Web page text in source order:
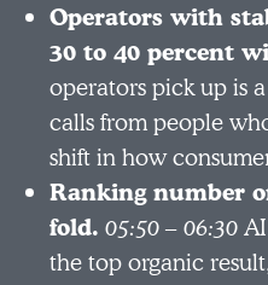
Operators with
30 to 40 percent
operators pick up is
calls from people
shift in how
Ranking number
fold. 05:50 – 06:30
the top organic